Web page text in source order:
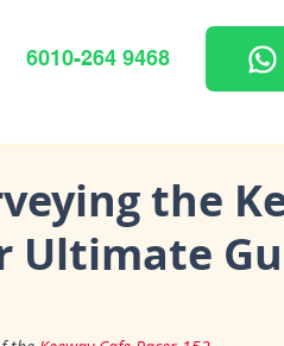
6010-264 9468
the
Ultimate